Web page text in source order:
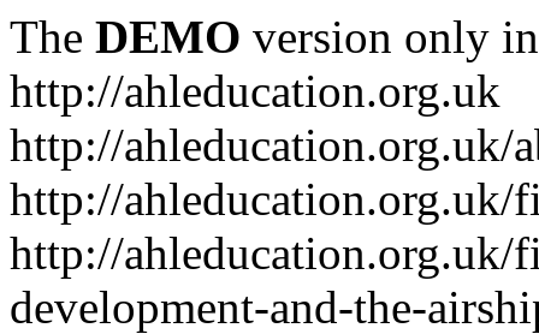
The DEMO version only
http://ahleducation.org.uk
http://ahleducation.org.uk/
http://
http://
development-and-the-